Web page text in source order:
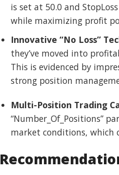
is set at 50.0 and
while maximizing profit
Innovative “No Loss”
they’ve moved into
This is evidenced by
strong position
Multi-Position Trading
“Number_Of_Positions”
market conditions, which